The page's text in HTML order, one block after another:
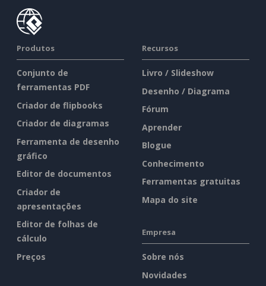
Produtos
Conjunto de
ferramentas PDF
Criador de flipbooks
Criador de diagramas
Ferramenta de desenho
gráfico
Editor de documentos
Criador de
apresentações
Editor de folhas de
cálculo
Preços
Recursos
Livro / Slideshow
Desenho / Diagrama
Fórum
Aprender
Blogue
Conhecimento
Ferramentas gratuitas
Mapa do site
Empresa
Sobre nós
Novidades